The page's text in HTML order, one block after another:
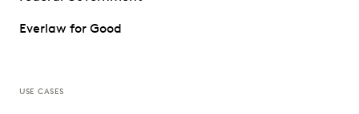
Everlaw for Good
USE CASES